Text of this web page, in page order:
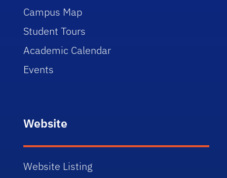
Campus Map
Student Tours
Academic Calendar
Events
Website
Website Listing